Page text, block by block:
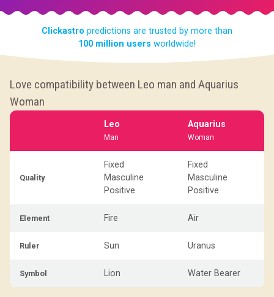
Clickastro predictions are trusted by more than
100 million users worldwide!
Love compatibility between Leo man and Aquarius
Woman
Leo
Man
Aquarius
Woman
Quality
Fixed
Masculine
Positive
Fixed
Masculine
Positive
Element Fire Air
Ruler Sun Uranus
Symbol Lion Water Bearer